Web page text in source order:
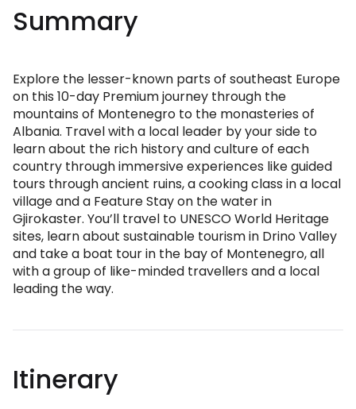
Summary
Explore the lesser-known parts of southeast Europe
on this 10-day Premium journey through the
mountains of Montenegro to the monasteries of
Albania. Travel with a local leader by your side to
learn about the rich history and culture of each
country through immersive experiences like guided
tours through ancient ruins, a cooking class in a local
village and a Feature Stay on the water in
Gjirokaster. You’ll travel to UNESCO World Heritage
sites, learn about sustainable tourism in Drino Valley
and take a boat tour in the bay of Montenegro, all
with a group of like-minded travellers and a local
leading the way.
Itinerary